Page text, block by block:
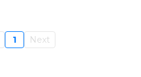
1 Next